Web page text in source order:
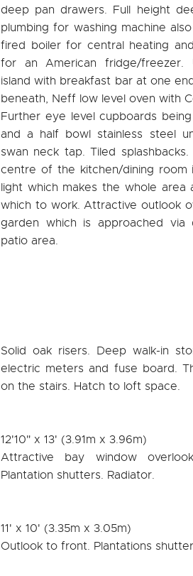
deep pan drawers. Full height
plumbing for washing machine
fired boiler for central heating
for an American fridge/freezer.
island with breakfast bar at one
beneath, Neff low level oven with
Further eye level cupboards
and a half bowl stainless steel
swan neck tap. Tiled
centre of the kitchen/dining room
light which makes the whole area
which to work. Attractive outlook
garden which is approached
patio area.
Solid oak risers. Deep walk-in
electric meters and fuse board.
on the stairs. Hatch to loft space.
12'10" x 13' (3.91m x 3.96m)
Attractive bay window
Plantation shutters. Radiator.
11' x 10' (3.35m x 3.05m)
Outlook to front. Plantations